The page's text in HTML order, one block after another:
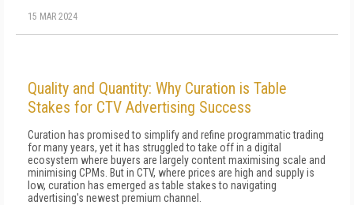
15 MAR 2024
Quality and Quantity: Why Curation is Table
Stakes for CTV Advertising Success
Curation has promised to simplify and refine programmatic trading
for many years, yet it has struggled to take off in a digital
ecosystem where buyers are largely content maximising scale and
minimising CPMs. But in CTV, where prices are high and supply is
low, curation has emerged as table stakes to navigating
advertising's newest premium channel.